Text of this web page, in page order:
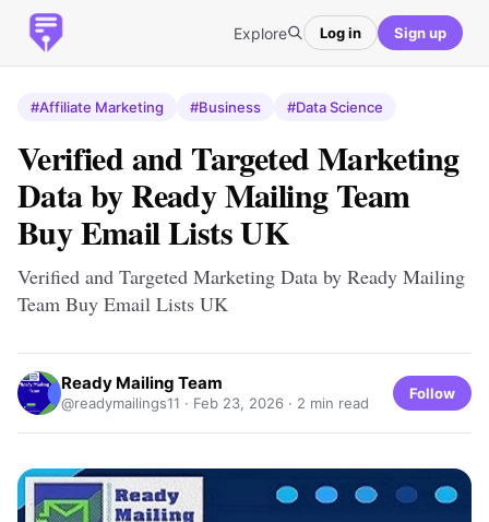
Explore Log in Sign up
#Affiliate Marketing #Business #Data Science
Verified and Targeted Marketing
Data by Ready Mailing Team
Buy Email Lists UK
Verified and Targeted Marketing Data by Ready Mailing
Team Buy Email Lists UK
Ready Mailing Team
@readymailings11 · Feb 23, 2026 · 2 min read
Follow